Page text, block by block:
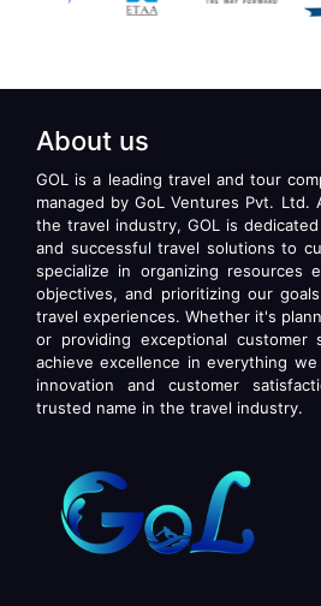
About us
GOL is a leading travel and tour
managed by GoL Ventures Pvt.
the travel industry, GOL is
and successful travel solutions to
specialize in organizing resources
objectives, and prioritizing our
travel experiences. Whether it's
or providing exceptional customer
achieve excellence in everything
innovation and customer
trusted name in the travel industry.